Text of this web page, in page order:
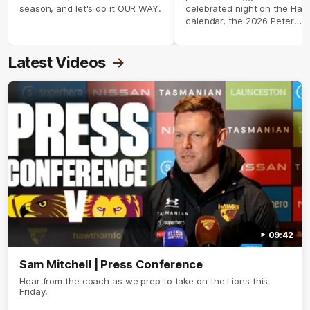
season, and let's do it OUR WAY.
celebrated night on the
calendar, the 2026 Peter
Latest Videos
09:42
Sam Mitchell | Press Conference
Hear from the coach as we prep to take on the Lions this
Friday.